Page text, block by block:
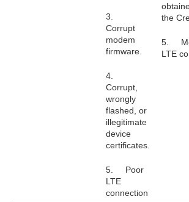
3.
Corrupt
modem
firmware.
4.
Corrupt,
wrongly
flashed, or
illegitimate
device
certificates.
5. Poor
LTE
connection
the
5.
LTE